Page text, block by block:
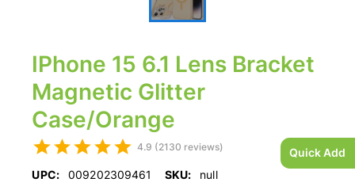
Quick Add
IPhone 15 6.1 Lens Bracket
Magnetic Glitter
Case/Orange
4.9 (2130 reviews)
UPC: 009202309461 SKU: null